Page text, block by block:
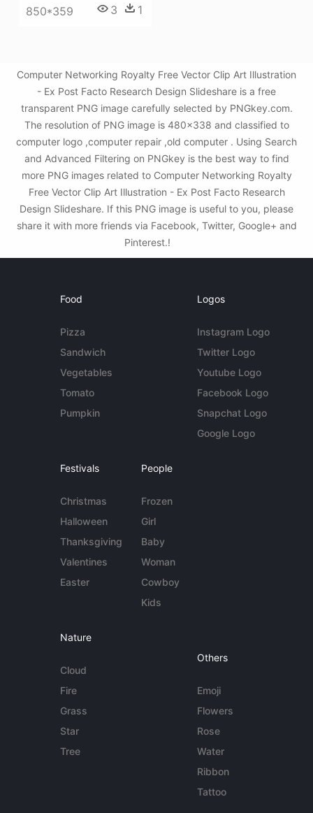
850*359 3 1
Computer Networking Royalty Free Vector Clip Art Illustration
- Ex Post Facto Research Design Slideshare is a free
transparent PNG image carefully selected by PNGkey.com.
The resolution of PNG image is 480x338 and classified to
computer logo ,computer repair ,old computer . Using Search
and Advanced Filtering on PNGkey is the best way to find
more PNG images related to Computer Networking Royalty
Free Vector Clip Art Illustration - Ex Post Facto Research
Design Slideshare. If this PNG image is useful to you, please
share it with more friends via Facebook, Twitter, Google+ and
Pinterest.!
Food
Pizza
Sandwich
Vegetables
Tomato
Pumpkin
Logos
Instagram Logo
Twitter Logo
Youtube Logo
Facebook Logo
Snapchat Logo
Google Logo
Festivals
Christmas
Halloween
Thanksgiving
Valentines
Easter
People
Frozen
Girl
Baby
Woman
Cowboy
Kids
Nature
Cloud
Fire
Grass
Star
Tree
Others
Emoji
Flowers
Rose
Water
Ribbon
Tattoo